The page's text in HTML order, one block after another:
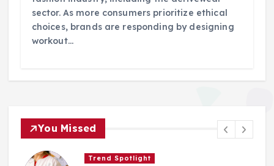
sector. As more consumers prioritize ethical
choices, brands are responding by designing
workout…
You Missed
Trend Spotlight